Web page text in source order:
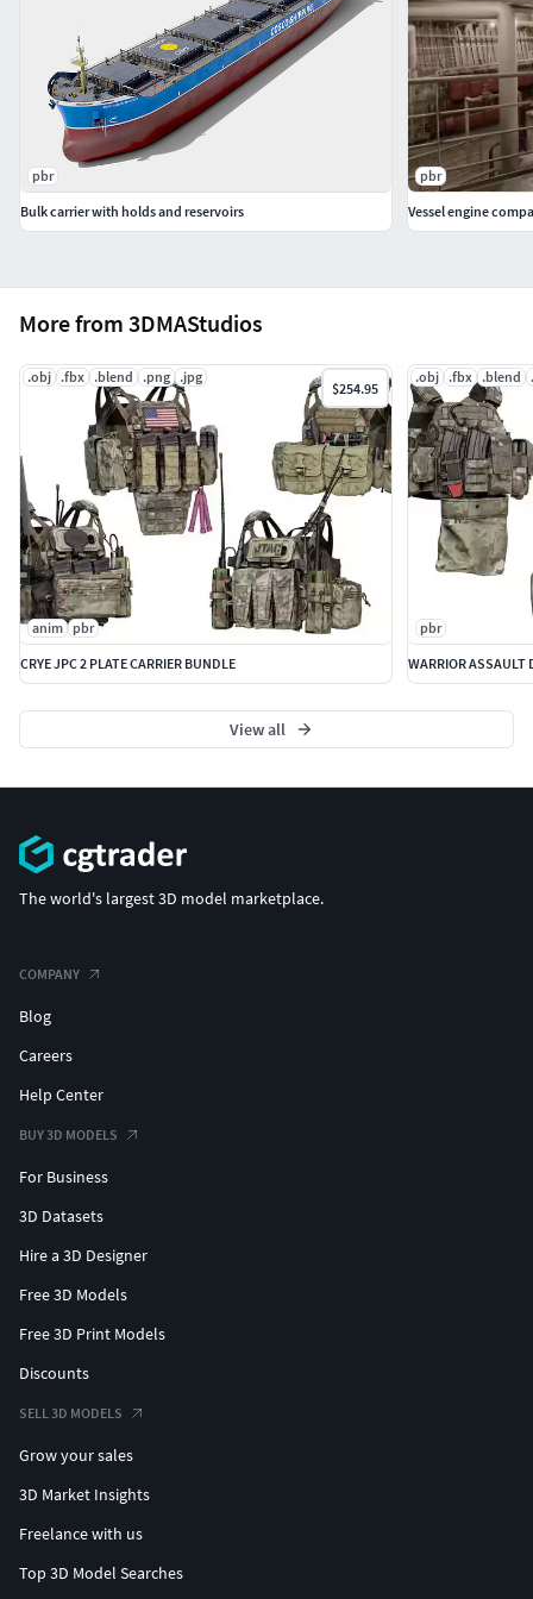
These models are fan-made recreations intended for
artistic, educational, and entertainment purposes.
They are not affiliated with, endorsed by, or officially
licensed by any brand or company, unless disclaimed
otherwise.
More from 3DMAStudios
.obj .fbx .blend .png .jpg
$254.95
anim pbr
CRYE JPC 2 PLATE CARRIER BUNDLE
.obj .fbx .blend
pbr
WARRIOR ASSAULT
View all
pbr
Bulk carrier with holds and reservoirs
pbr
Vessel engine
The world's largest 3D model marketplace.
COMPANY
Blog
Careers
Help Center
BUY 3D MODELS
For Business
3D Datasets
Hire a 3D Designer
Free 3D Models
Free 3D Print Models
Discounts
SELL 3D MODELS
Grow your sales
3D Market Insights
Freelance with us
Top 3D Model Searches